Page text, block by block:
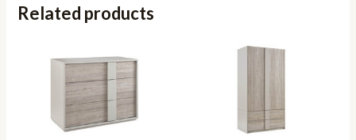
Related products